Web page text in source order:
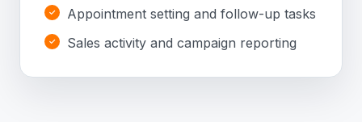
Appointment setting and follow-up tasks
Sales activity and campaign reporting